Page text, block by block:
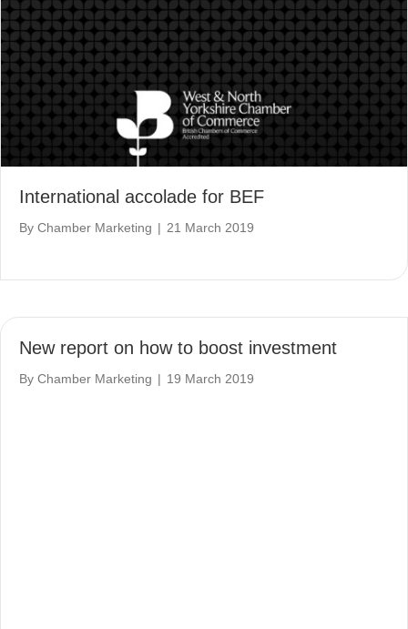
International accolade for BEF
By Chamber Marketing | 21 March 2019
New report on how to boost investment
By Chamber Marketing | 19 March 2019